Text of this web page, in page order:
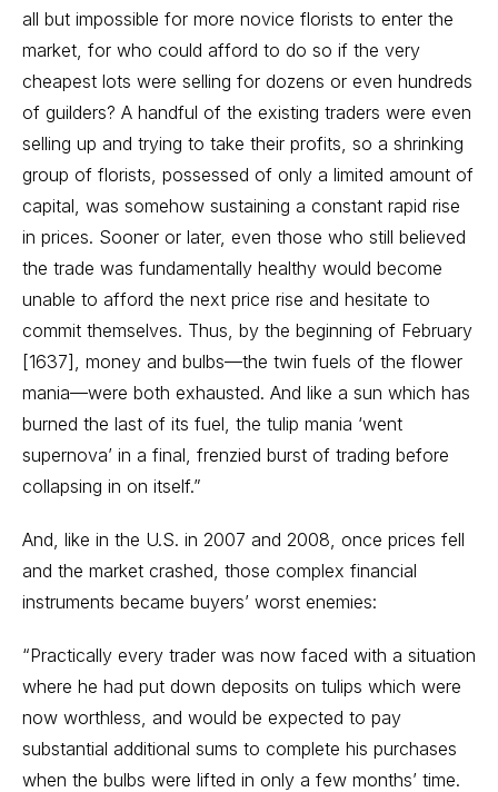
all but impossible for more novice florists to enter the
market, for who could afford to do so if the very
cheapest lots were selling for dozens or even hundreds
of guilders? A handful of the existing traders were even
selling up and trying to take their profits, so a shrinking
group of florists, possessed of only a limited amount of
capital, was somehow sustaining a constant rapid rise
in prices. Sooner or later, even those who still believed
the trade was fundamentally healthy would become
unable to afford the next price rise and hesitate to
commit themselves. Thus, by the beginning of February
[1637], money and bulbs—the twin fuels of the flower
mania—were both exhausted. And like a sun which has
burned the last of its fuel, the tulip mania ‘went
supernova’ in a final, frenzied burst of trading before
collapsing in on itself.”
And, like in the U.S. in 2007 and 2008, once prices fell
and the market crashed, those complex financial
instruments became buyers’ worst enemies:
“Practically every trader was now faced with a situation
where he had put down deposits on tulips which were
now worthless, and would be expected to pay
substantial additional sums to complete his purchases
when the bulbs were lifted in only a few months’ time.